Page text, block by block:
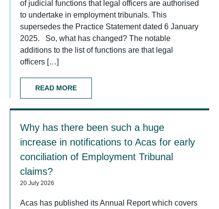
of judicial functions that legal officers are authorised
to undertake in employment tribunals. This
supersedes the Practice Statement dated 6 January
2025. So, what has changed? The notable
additions to the list of functions are that legal
officers […]
READ MORE
Why has there been such a huge
increase in notifications to Acas for early
conciliation of Employment Tribunal
claims?
20 July 2026
Acas has published its Annual Report which covers